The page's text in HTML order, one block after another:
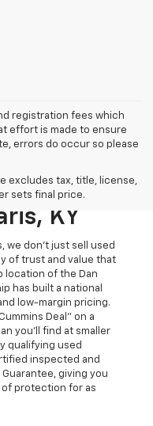
registration fees which
effort is made to ensure
errors do occur so please
excludes tax, title, license,
sets final price.
Of
Deal:
KY
we don't just sell used
of trust and value that
location of the Dan
has built a national
low-margin pricing.
Deal" on a
you’ll find at smaller
qualifying used
inspected and
giving you
of protection for as